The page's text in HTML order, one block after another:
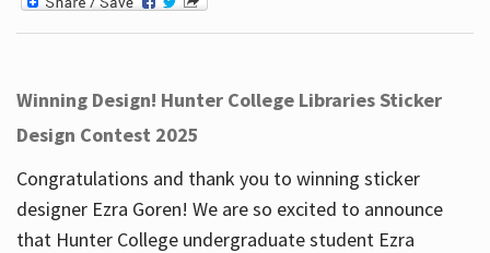
Winning Design! Hunter College Libraries Sticker
Design Contest 2025
Congratulations and thank you to winning sticker
designer Ezra Goren! We are so excited to announce
that Hunter College undergraduate student Ezra